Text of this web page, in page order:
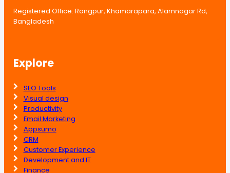
Registered Office: Rangpur, Khamarapara, Alamnagar Rd,
Bangladesh
Explore
SEO Tools
Visual design
Productivity
Email Marketing
Appsumo
CRM
Customer Experience
Development and IT
Finance